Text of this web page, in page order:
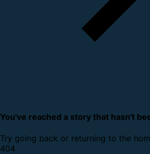
You've reached a story that hasn't
Try going back or returning to the
404